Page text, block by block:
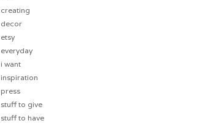
creating
decor
etsy
everyday
i want
inspiration
press
stuff to give
stuff to have